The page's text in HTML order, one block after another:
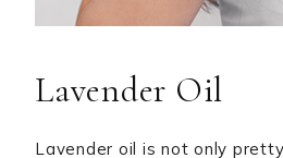
Lavender Oil
Lavender oil is not only